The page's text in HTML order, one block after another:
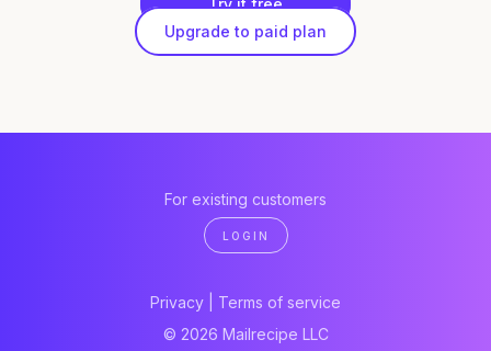
Try it free
Upgrade to paid plan
For existing customers
LOGIN
Privacy
Terms of service
© 2026 Mailrecipe LLC